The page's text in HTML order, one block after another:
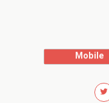
Mobile